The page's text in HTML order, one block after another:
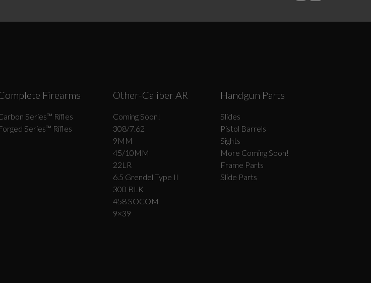
Firearms
Series­™ Rifles
Series™ Rifles
Other-Caliber AR
Coming Soon!
308/7.62
9MM
45/10MM
22LR
6.5 Grendel Type II
300 BLK
458 SOCOM
9×39
Handgun Parts
Slides
Pistol Barrels
Sights
More Coming Soon!
Frame Parts
Slide Parts